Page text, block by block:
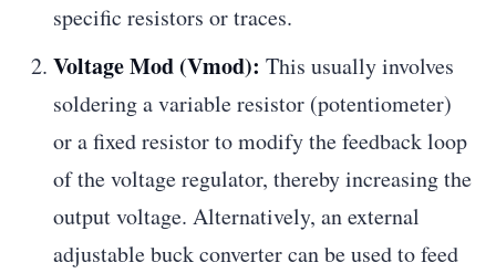
specific resistors or traces.
Voltage Mod (Vmod): This usually involves
soldering a variable resistor (potentiometer)
or a fixed resistor to modify the feedback loop
of the voltage regulator, thereby increasing the
output voltage. Alternatively, an external
adjustable buck converter can be used to feed